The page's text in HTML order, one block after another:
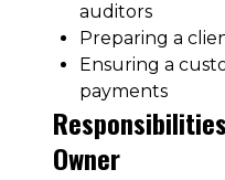
auditors
Preparing a
Ensuring a
payments
Owner